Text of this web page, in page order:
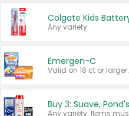
Any variety.
Emergen-C
Valid on 18 ct or larger.